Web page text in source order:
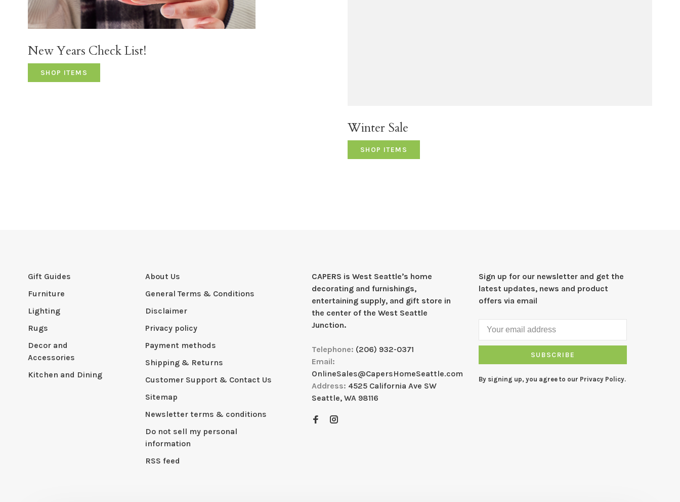
New Years Check List!
SHOP ITEMS
Winter Sale
SHOP ITEMS
Gift Guides
Furniture
Lighting
Rugs
Decor and
Accessories
Kitchen and Dining
About Us
General Terms & Conditions
Disclaimer
Privacy policy
Payment methods
Shipping & Returns
Customer Support & Contact Us
Sitemap
Newsletter terms & conditions
Do not sell my personal
information
RSS feed
CAPERS is West Seattleʼs home
decorating and furnishings,
entertaining supply, and gift store in
the center of the West Seattle
Junction.
Telephone: (206) 932-0371
Email:
OnlineSales@CapersHomeSeattle.com
Address: 4525 California Ave SW
Seattle, WA 98116
Sign up for our newsletter and get the
latest updates, news and product
offers via email
SUBSCRIBE
By signing up, you agree to our Privacy Policy.